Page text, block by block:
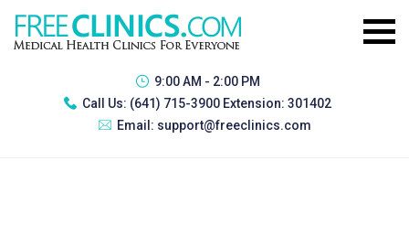
9:00 AM - 2:00 PM
Call Us: (641) 715-3900 Extension: 301402
Email: support@freeclinics.com